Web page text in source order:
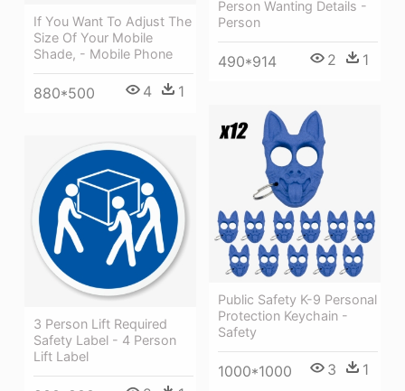
Person Wanting Details -
Person
490*914 2 1
If You Want To Adjust The
Size Of Your Mobile
Shade, - Mobile Phone
880*500 4 1
Public Safety K-9 Personal
Protection Keychain -
Safety
1000*1000 3 1
3 Person Lift Required
Safety Label - 4 Person
Lift Label